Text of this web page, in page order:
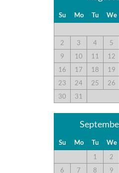
guest recommendations. They
and may not reflect every
For details on our
policy page here:Guest
Submission Guidelines | Sun
Su Mo Tu We
2
3 4 5
9
10 11 12
16
17 18 19
23
24 25 26
30
31
Su Mo Tu We
1
2
6
7 8 9